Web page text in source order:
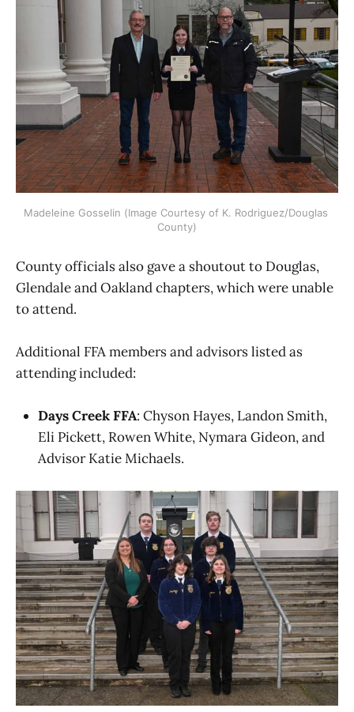
Madeleine Gosselin (Image Courtesy of K. Rodriguez/Douglas
County)
County officials also gave a shoutout to Douglas,
Glendale and Oakland chapters, which were unable
to attend.
Additional FFA members and advisors listed as
attending included:
Days Creek FFA: Chyson Hayes, Landon Smith,
Eli Pickett, Rowen White, Nymara Gideon, and
Advisor Katie Michaels.